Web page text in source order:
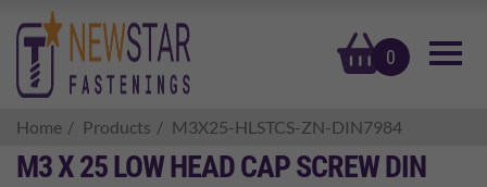
0
basket
Home Products M3X25-HLSTCS-ZN-DIN7984
M3 X 25 LOW HEAD CAP SCREW DIN